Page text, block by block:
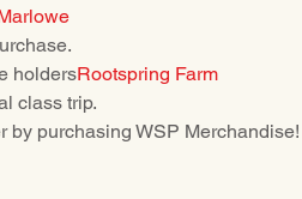
holdersRootspring Farm
class trip.
by purchasing WSP Merchandise!